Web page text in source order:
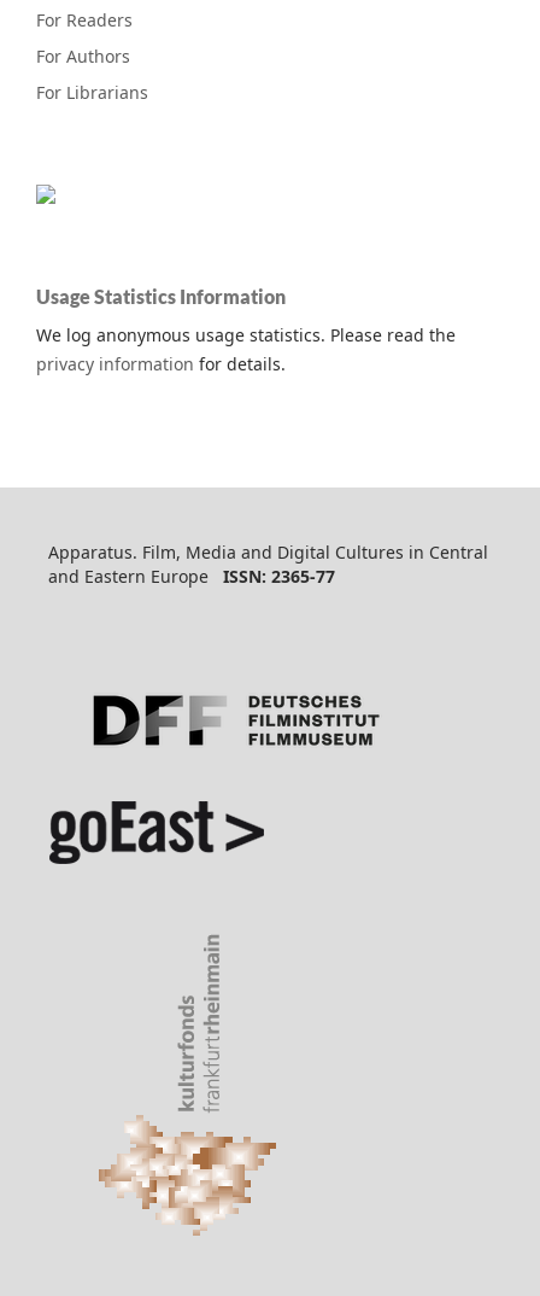
For Readers
For Authors
For Librarians
Usage Statistics Information
We log anonymous usage statistics. Please read the
privacy information for details.
Apparatus. Film, Media and Digital Cultures in Central
and Eastern Europe ISSN: 2365-77